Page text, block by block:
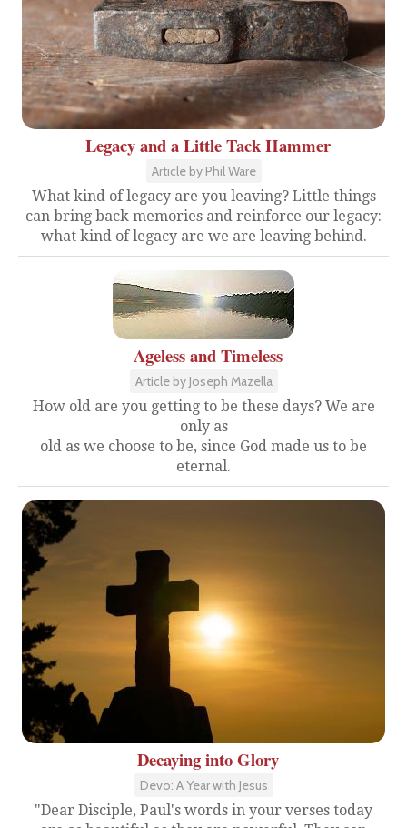
Legacy and a Little Tack Hammer
Article by Phil Ware
What kind of legacy are you leaving? Little things
can bring back memories and reinforce our legacy:
what kind of legacy are we are leaving behind.
Ageless and Timeless
Article by Joseph Mazella
How old are you getting to be these days? We are
only as
old as we choose to be, since God made us to be
eternal.
Decaying into Glory
Devo: A Year with Jesus
"Dear Disciple, Paul's words in your verses today